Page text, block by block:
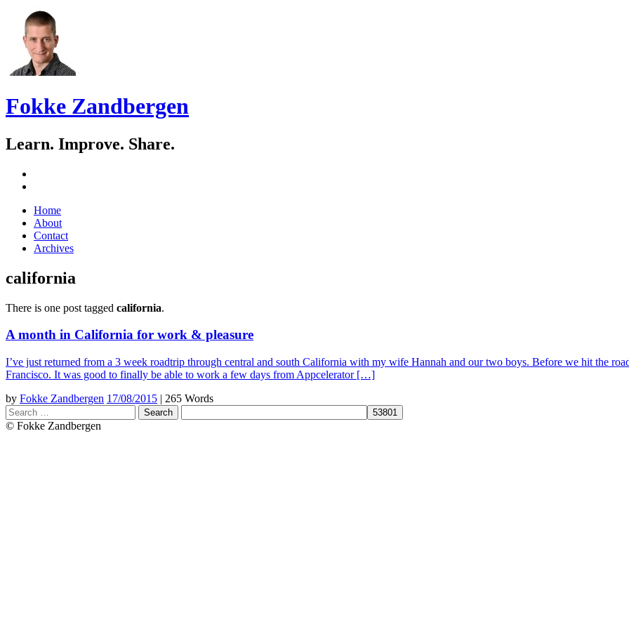
Fokke Zandbergen
Learn. Improve. Share.
Skip
content
Home
About
Contact
Archives
california
There is one post tagged california.
A month in California for work & pleasure
I’ve just returned from a 3 week roadtrip through central and south California with my wife Hannah and our two boys. Before we hit the
Francisco. It was good to finally be able to work a few days from Appcelerator […]
by Fokke Zandbergen 17/08/2015 | 265 Words
Search
© Fokke Zandbergen